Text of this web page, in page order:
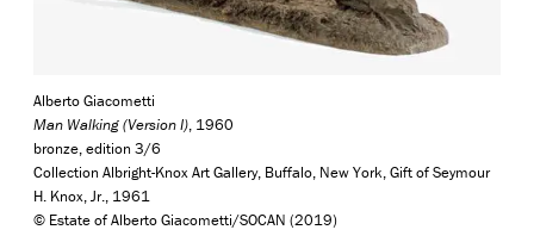
Alberto Giacometti
Man Walking (Version I), 1960
bronze, edition 3/6
Collection Albright-Knox Art Gallery, Buffalo, New York, Gift of Seymour
H. Knox, Jr., 1961
© Estate of Alberto Giacometti/SOCAN (2019)